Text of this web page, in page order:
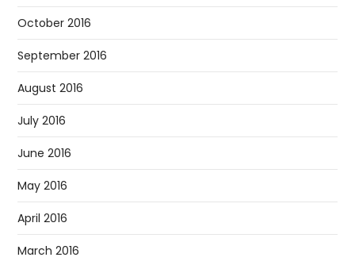
October 2016
September 2016
August 2016
July 2016
June 2016
May 2016
April 2016
March 2016